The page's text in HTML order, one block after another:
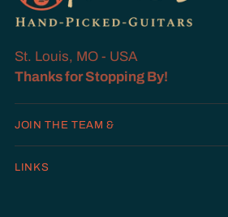
St. Louis, MO - USA
Thanks for Stopping By!
JOIN THE TEAM &
LINKS